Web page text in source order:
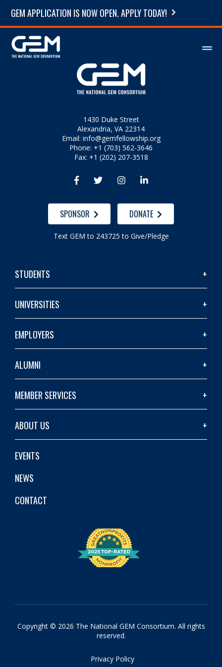
GEM APPLICATION IS NOW OPEN. APPLY TODAY!
1430 Duke Street
Alexandria, VA 22314
Email: info@gemfellowship.org
Phone: +1 (703) 562-3646
Fax: +1 (202) 207-3518
   
SPONSOR DONATE
Text GEM to 243725 to Give/Pledge
STUDENTS
UNIVERSITIES
EMPLOYERS
ALUMNI
MEMBER SERVICES
ABOUT US
EVENTS
NEWS
CONTACT
Copyright © 2026 The National GEM Consortium. All rights
reserved.
Privacy Policy